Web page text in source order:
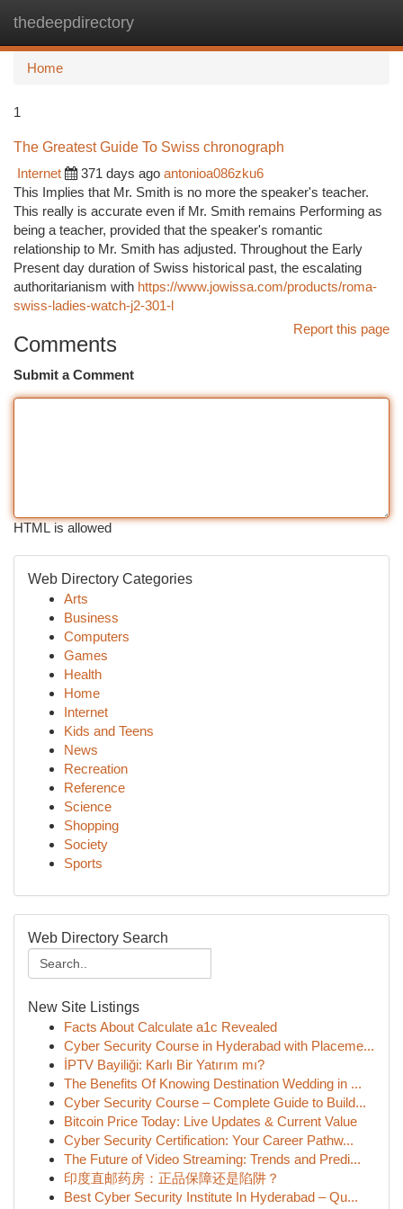
thedeepdirectory
Home
1
The Greatest Guide To Swiss chronograph
Internet
371 days ago antonioa086zku6
This Implies that Mr. Smith is no more the speaker's teacher.
This really is accurate even if Mr. Smith remains Performing as
being a teacher, provided that the speaker's romantic
relationship to Mr. Smith has adjusted. Throughout the Early
Present day duration of Swiss historical past, the escalating
authoritarianism with https://www.jowissa.com/products/roma-
swiss-ladies-watch-j2-301-l
Report this page
Comments
Submit a Comment
HTML is allowed
Web Directory Categories
Arts
Business
Computers
Games
Health
Home
Internet
Kids and Teens
News
Recreation
Reference
Science
Shopping
Society
Sports
Web Directory Search
New Site Listings
Facts About Calculate a1c Revealed
Cyber Security Course in Hyderabad with Placeme...
İPTV Bayiliği: Karlı Bir Yatırım mı?
The Benefits Of Knowing Destination Wedding in ...
Cyber Security Course – Complete Guide to Build...
Bitcoin Price Today: Live Updates & Current Value
Cyber Security Certification: Your Career Pathw...
The Future of Video Streaming: Trends and Predi...
印度直邮药房：正品保障还是陷阱？
Best Cyber Security Institute In Hyderabad – Qu...